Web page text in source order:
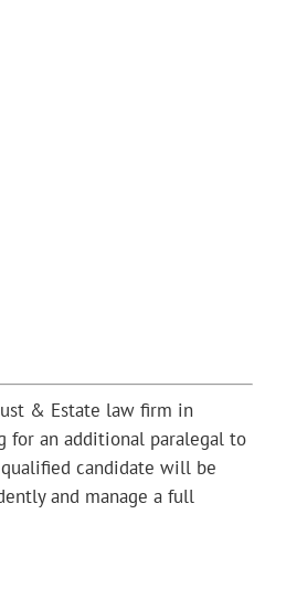
& Estate law firm in
for an additional paralegal to
candidate will be
and manage a full